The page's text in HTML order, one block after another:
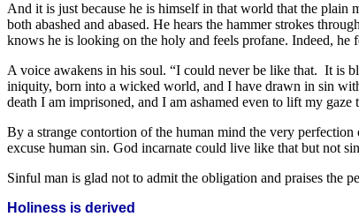
And it is just because he is himself in that world that the plain
both abashed and abased. He hears the hammer strokes
knows he is looking on the holy and feels profane. Indeed, he
A voice awakens in his soul. “I could never be like that. It is
iniquity, born into a wicked world, and I have drawn in sin
death I am imprisoned, and I am ashamed even to lift my
By a strange contortion of the human mind the very
excuse human sin. God incarnate could live like that but not
Sinful man is glad not to admit the obligation and praises the
Holiness is derived